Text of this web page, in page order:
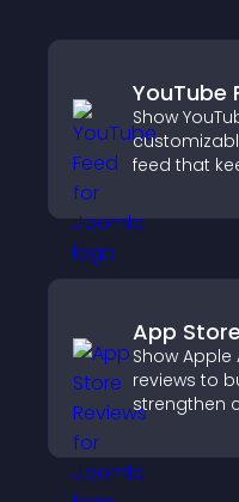
YouTube
Show
feed that
and helps
more of
App
Show Apple
reviews to
strengthen
confident
decisions